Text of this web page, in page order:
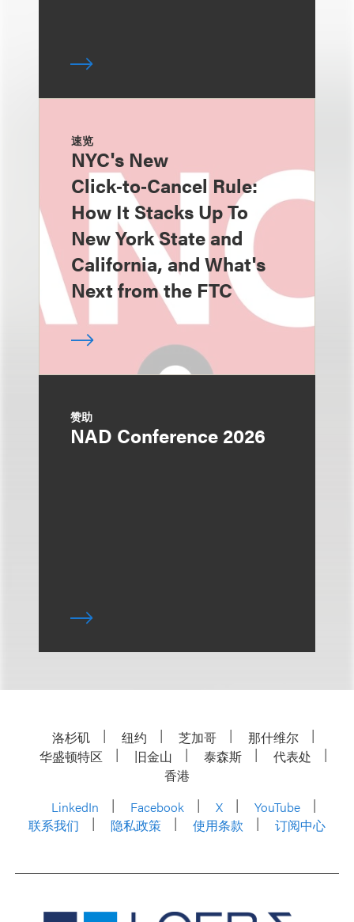
速览
NYC's New
Click‑to‑Cancel Rule:
How It Stacks Up To
New York State and
California, and What's
Next from the FTC
赞助
NAD Conference 2026
洛杉矶 纽约 芝加哥
那什维尔
华盛顿特区
旧金山 泰森斯
代表处
香港
LinkedIn
Facebook X
YouTube
联系我们
隐私政策 使用条款 订阅中心